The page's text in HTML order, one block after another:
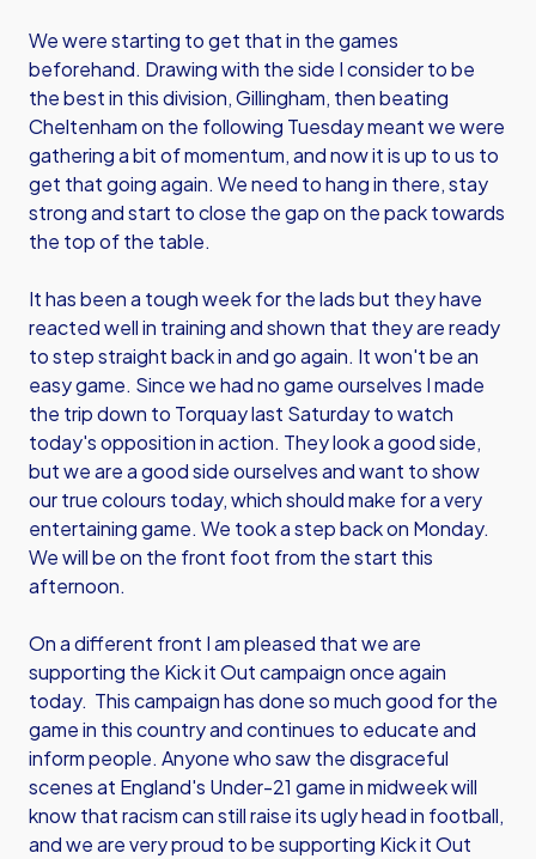
We were starting to get that in the games
beforehand. Drawing with the side I consider to be
the best in this division, Gillingham, then beating
Cheltenham on the following Tuesday meant we were
gathering a bit of momentum, and now it is up to us to
get that going again. We need to hang in there, stay
strong and start to close the gap on the pack towards
the top of the table.
It has been a tough week for the lads but they have
reacted well in training and shown that they are ready
to step straight back in and go again. It won't be an
easy game. Since we had no game ourselves I made
the trip down to Torquay last Saturday to watch
today's opposition in action. They look a good side,
but we are a good side ourselves and want to show
our true colours today, which should make for a very
entertaining game. We took a step back on Monday.
We will be on the front foot from the start this
afternoon.
On a different front I am pleased that we are
supporting the Kick it Out campaign once again
today. This campaign has done so much good for the
game in this country and continues to educate and
inform people. Anyone who saw the disgraceful
scenes at England's Under-21 game in midweek will
know that racism can still raise its ugly head in football,
and we are very proud to be supporting Kick it Out